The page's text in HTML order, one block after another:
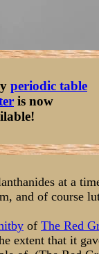
periodic table
is now
at a
and of course
of The Red
extent that it